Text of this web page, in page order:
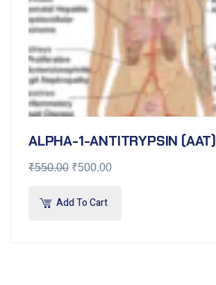
ALPHA-1-ANTITRYPSIN (AAT)
₹550.00 ₹500.00
Add To Cart